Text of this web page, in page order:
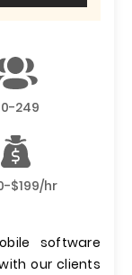
249
$199/hr
software
our clients